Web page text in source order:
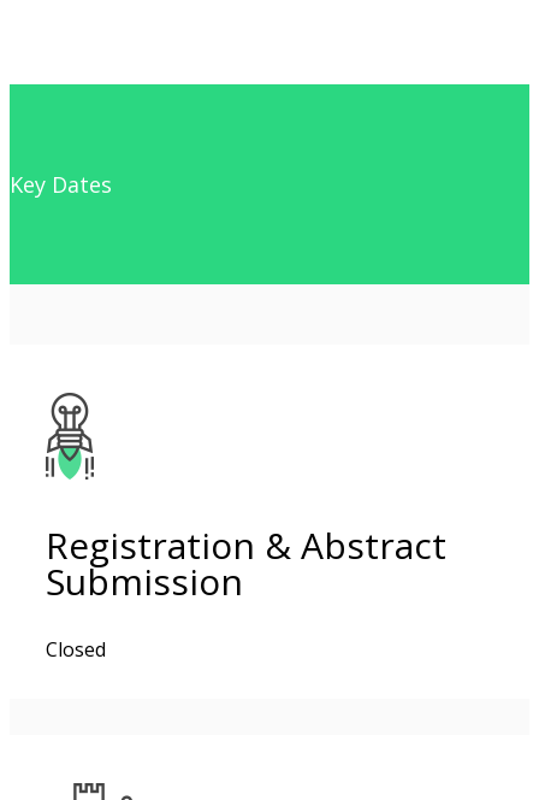
Key Dates
Registration & Abstract
Submission
Closed